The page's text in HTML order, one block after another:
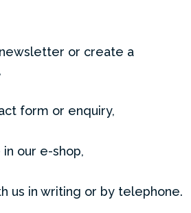
or create a
form or enquiry,
in our e-shop,
us in writing or by telephone.